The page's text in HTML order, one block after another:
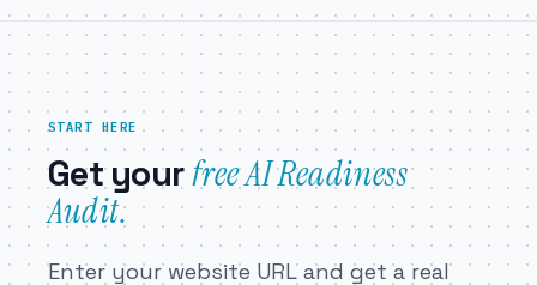
START HERE
Get yourfree AI Readiness
Audit.
Enter your website URL and get a real